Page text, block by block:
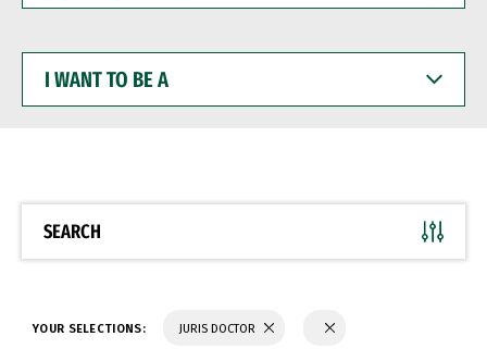
WANT
BE
SEARCH
YOUR SELECTIONS: JURIS DOCTOR